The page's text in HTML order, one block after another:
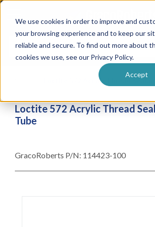
We use cookies in order to improve and
your browsing experience and to keep our
reliable and secure. To find out more about
cookies we use, see our Privacy Policy.
Accept
Skip
content
Loctite 572 Acrylic Thread
Loctite 572 Acrylic Thread
Tube
GracoRoberts P/N: 114423-100